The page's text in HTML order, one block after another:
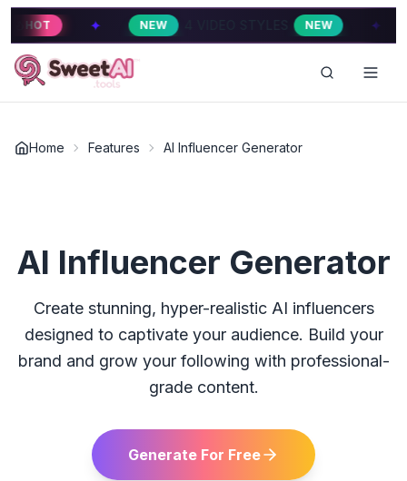
NEW 4 VIDEO STYLES HOT
Home Features AI Influencer Generator
AI Influencer Generator
Create stunning, hyper-realistic AI influencers
designed to captivate your audience. Build your
brand and grow your following with professional-
grade content.
Generate For Free